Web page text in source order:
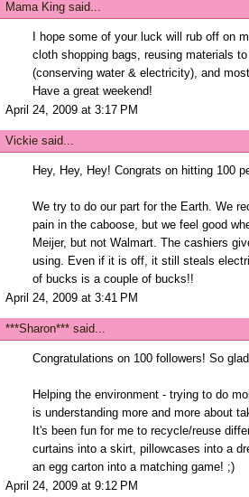
Mama King said...
I hope some of your luck will rub off on
cloth shopping bags, reusing materials
(conserving water & electricity), and
Have a great weekend!
April 24, 2009 at 3:17 PM
Vickie said...
Hey, Hey, Hey! Congrats on hitting 100
We try to do our part for the Earth. We
pain in the caboose, but we feel good
Meijer, but not Walmart. The cashiers
using. Even if it is off, it still steals
of bucks is a couple of bucks!!
April 24, 2009 at 3:41 PM
***Sharon*** said...
Congratulations on 100 followers! So
Helping the environment - trying to do
is understanding more and more about
It's been fun for me to recycle/reuse
curtains into a skirt, pillowcases into a
an egg carton into a matching game! ;)
April 24, 2009 at 9:12 PM